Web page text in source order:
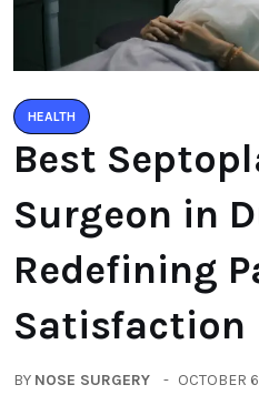
HEALTH
Best
Surgeon in
Redefining
Satisfaction
BY NOSE SURGERY OCTOBER